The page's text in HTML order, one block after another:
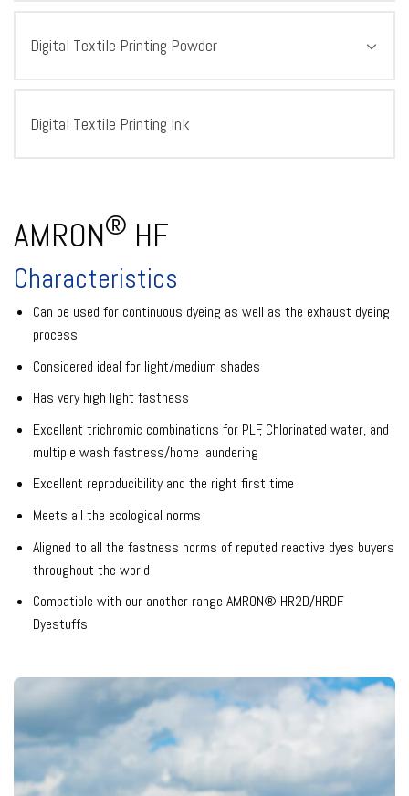
Digital Textile Printing Powder
Digital Textile Printing Ink
AMRON® HF
Characteristics
Can be used for continuous dyeing as well as the exhaust dyeing
process
Considered ideal for light/medium shades
Has very high light fastness
Excellent trichromic combinations for PLF, Chlorinated water, and
multiple wash fastness/home laundering
Excellent reproducibility and the right first time
Meets all the ecological norms
Aligned to all the fastness norms of reputed reactive dyes buyers
throughout the world
Compatible with our another range AMRON® HR2D/HRDF
Dyestuffs